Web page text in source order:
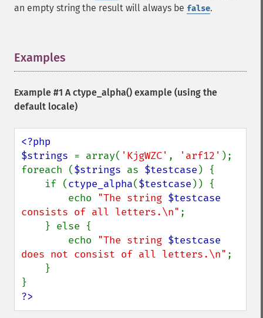
an empty string the result will always be false.
Examples
Example #1 Actype_alpha() example (using the
default locale)
<?php
$strings = array( 'KjgWZC' , 'arf12' );
foreach ($strings as $testcase ) {
    if (
ctype_alpha($testcase )) {
        echo
"The string $testcase
consists of all letters.\n" ;
        echo
"The string $testcase
does not consist of all letters.\n" ;
?>